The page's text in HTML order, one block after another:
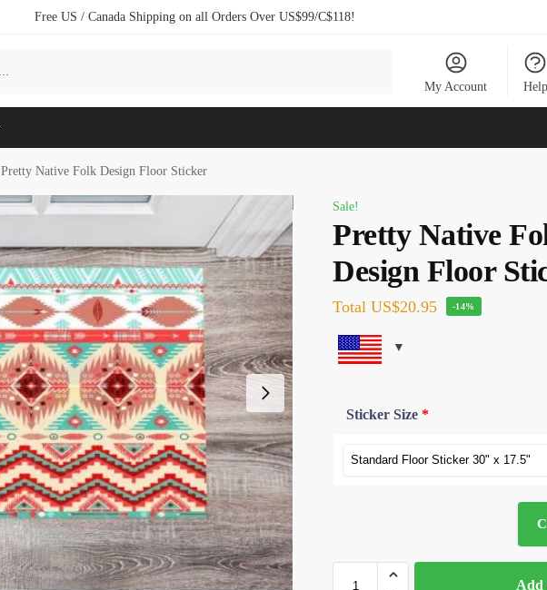
Free US / Canada Shipping on all Orders Over US$99/C$118!
My Account Help
Pretty Native Folk Design Floor Sticker
Sale!
Pretty Native
Design Floor
Total US$20.95 -14%
Sticker Size*
Add